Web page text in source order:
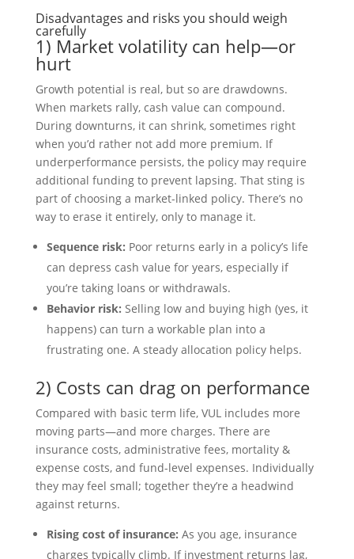
Disadvantages and risks you should weigh
carefully
1) Market volatility can help—or
hurt
Growth potential is real, but so are drawdowns.
When markets rally, cash value can compound.
During downturns, it can shrink, sometimes right
when you’d rather not add more premium. If
underperformance persists, the policy may require
additional funding to prevent lapsing. That sting is
part of choosing a market-linked policy. There’s no
way to erase it entirely, only to manage it.
Sequence risk: Poor returns early in a policy’s life
can depress cash value for years, especially if
you’re taking loans or withdrawals.
Behavior risk: Selling low and buying high (yes, it
happens) can turn a workable plan into a
frustrating one. A steady allocation policy helps.
2) Costs can drag on performance
Compared with basic term life, VUL includes more
moving parts—and more charges. There are
insurance costs, administrative fees, mortality &
expense costs, and fund-level expenses. Individually
they may feel small; together they’re a headwind
against returns.
Rising cost of insurance: As you age, insurance
charges typically climb. If investment returns lag,